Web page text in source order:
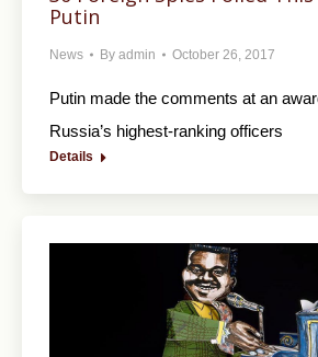
Putin
News By admin October 26, 2017
Putin made the comments at an
Russia’s highest-ranking officers
Details